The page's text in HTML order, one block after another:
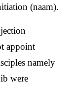
(naam).
appoint
namely
were